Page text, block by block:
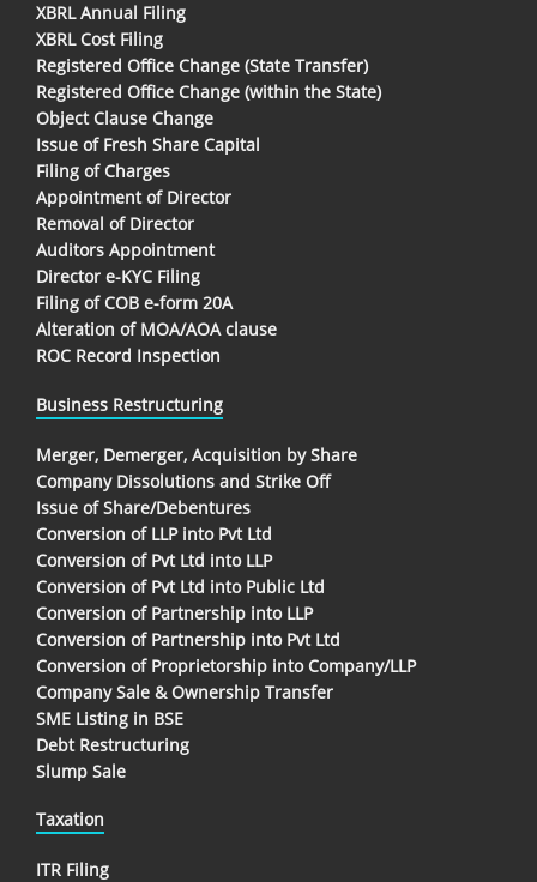
XBRL Annual Filing
XBRL Cost Filing
Registered Office Change (State Transfer)
Registered Office Change (within the State)
Object Clause Change
Issue of Fresh Share Capital
Filing of Charges
Appointment of Director
Removal of Director
Auditors Appointment
Director e-KYC Filing
Filing of COB e-form 20A
Alteration of MOA/AOA clause
ROC Record Inspection
Business Restructuring
Merger, Demerger, Acquisition by Share
Company Dissolutions and Strike Off
Issue of Share/Debentures
Conversion of LLP into Pvt Ltd
Conversion of Pvt Ltd into LLP
Conversion of Pvt Ltd into Public Ltd
Conversion of Partnership into LLP
Conversion of Partnership into Pvt Ltd
Conversion of Proprietorship into Company/LLP
Company Sale & Ownership Transfer
SME Listing in BSE
Debt Restructuring
Slump Sale
Taxation
ITR Filing